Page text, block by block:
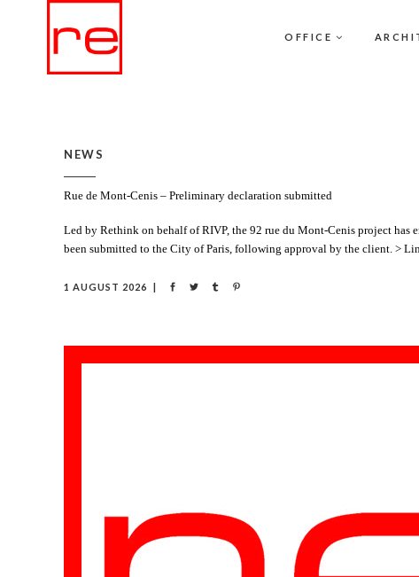
OFFICE
NEWS
Rue de Mont-Cenis – Preliminary declaration submitted
Led by Rethink on behalf of RIVP, the 92 rue du Mont-Cenis project
been submitted to the City of Paris, following approval by the client. >
1 AUGUST 2026